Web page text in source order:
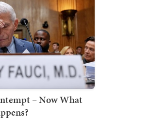
– Now What